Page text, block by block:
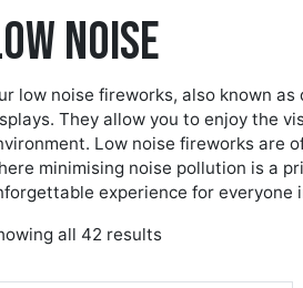
Noise
low noise fireworks, also known
They allow you to enjoy the
Low noise fireworks are
minimising noise pollution is a
experience for everyone
all 42 results